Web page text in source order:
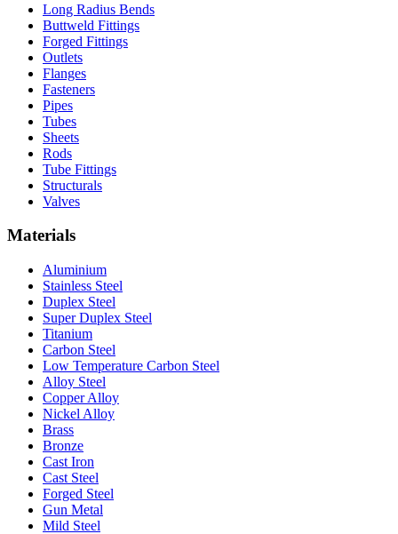
Long Radius Bends
Buttweld Fittings
Forged Fittings
Outlets
Flanges
Fasteners
Pipes
Tubes
Sheets
Rods
Tube Fittings
Structurals
Valves
Materials
Aluminium
Stainless Steel
Duplex Steel
Super Duplex Steel
Titanium
Carbon Steel
Low Temperature Carbon Steel
Alloy Steel
Copper Alloy
Nickel Alloy
Brass
Bronze
Cast Iron
Cast Steel
Forged Steel
Gun Metal
Mild Steel